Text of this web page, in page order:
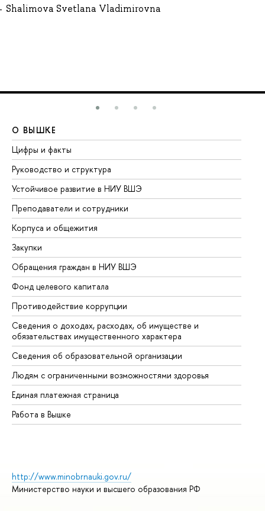
Shalimova Svetlana Vladimirovna
О ВЫШКЕ
Цифры и факты
Руководство и структура
Устойчивое развитие в НИУ ВШЭ
Преподаватели и сотрудники
Корпуса и общежития
Закупки
Обращения граждан в НИУ ВШЭ
Фонд целевого капитала
Противодействие коррупции
Сведения о доходах, расходах, об имуществе и
обязательствах имущественного характера
Сведения об образовательной организации
Людям с ограниченными возможностями здоровья
Единая платежная страница
Работа в Вышке
http://www.minobrnauki.gov.ru/
Министерство науки и высшего образования РФ